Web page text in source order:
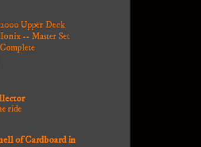
2000 Upper Deck
Ionix -- Master Set
Complete
ride
of Cardboard in